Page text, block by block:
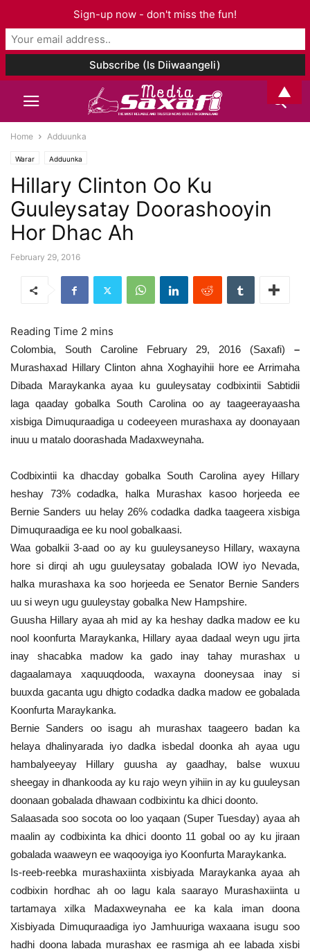
Home Adduunka
Warar Adduunka
Hillary Clinton Oo Ku
Guuleysatay Doorashooyin
Hor Dhac Ah
February 29, 2016
Colombia, South Caroline February 29, 2016 (Saxafi) –
Murashaxad Hillary Clinton ahna Xoghayihii hore ee Arrimaha
Dibada Maraykanka ayaa ku guuleysatay codbixintii Sabtidii
laga qaaday gobalka South Carolina oo ay taageerayaasha
xisbiga Dimuquraadiga u codeeyeen murashaxa ay doonayaan
inuu u matalo doorashada Madaxweynaha.
Codbixintii ka dhacday gobalka South Carolina ayey Hillary
heshay 73% codadka, halka Murashax kasoo horjeeda ee
Bernie Sanders uu helay 26% codadka dadka taageera xisbiga
Dimuquraadiga ee ku nool gobalkaasi.
Waa gobalkii 3-aad oo ay ku guuleysaneyso Hillary, waxayna
hore si dirqi ah ugu guuleysatay gobalada IOW iyo Nevada,
halka murashaxa ka soo horjeeda ee Senator Bernie Sanders
uu si weyn ugu guuleystay gobalka New Hampshire.
Guusha Hillary ayaa ah mid ay ka heshay dadka madow ee ku
nool koonfurta Maraykanka, Hillary ayaa dadaal weyn ugu jirta
inay shacabka madow ka gado inay tahay murashax u
dagaalamaya xaquuqdooda, waxayna dooneysaa inay si
buuxda gacanta ugu dhigto codadka dadka madow ee gobalada
Koonfurta Maraykanka.
Bernie Sanders oo isagu ah murashax taageero badan ka
helaya dhalinyarada iyo dadka isbedal doonka ah ayaa ugu
hambalyeeyay Hillary guusha ay gaadhay, balse wuxuu
sheegay in dhankooda ay ku rajo weyn yihiin in ay ku guuleysan
doonaan gobalada dhawaan codbixintu ka dhici doonto.
Salaasada soo socota oo loo yaqaan (Super Tuesday) ayaa ah
maalin ay codbixinta ka dhici doonto 11 gobal oo ay ku jiraan
gobalada waaweyn ee waqooyiga iyo Koonfurta Maraykanka.
Is-reeb-reebka murashaxiinta xisbiyada Maraykanka ayaa ah
codbixin hordhac ah oo lagu kala saarayo Murashaxiinta u
tartamaya xilka Madaxweynaha ee ka kala iman doona
Xisbiyada Dimuquraadiga iyo Jamhuuriga waxaana isugu soo
hadhi doona labada murashax ee rasmiga ah ee labada xisbi
Sign-up now - don't miss the fun!
▲